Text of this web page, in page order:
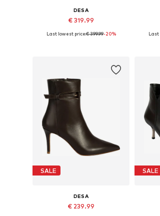
DESA
€ 319.99
Available sizes: 36, 37, 38, 39, 40
Last lowest price:€ 399.99-20% Last
SALE
DESA
€ 239.99
SALE